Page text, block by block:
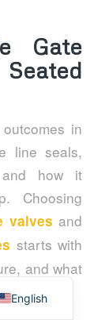
Gate
in
line seals,
how it
Choosing
valves and
starts with
and what
English
Spanish